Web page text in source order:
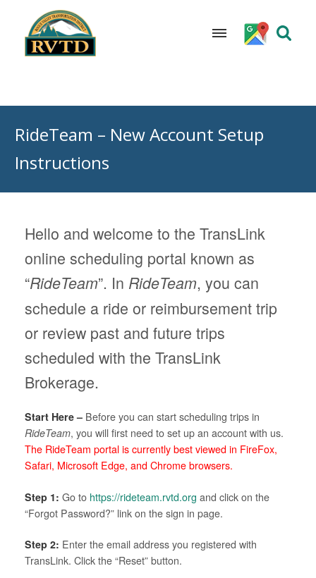
contentRideTeam – New Account Setup
Instructions
Hello and welcome to the TransLink
online scheduling portal known as
“RideTeam”. In RideTeam, you can
schedule a ride or reimbursement trip
or review past and future trips
scheduled with the TransLink
Brokerage.
Start Here – Before you can start scheduling trips in
RideTeam, you will first need to set up an account with us.
The RideTeam portal is currently best viewed in FireFox,
Safari, Microsoft Edge, and Chrome browsers.
Step 1: Go to https://rideteam.rvtd.org and click on the
“Forgot Password?” link on the sign in page.
Step 2: Enter the email address you registered with
TransLink. Click the “Reset” button.